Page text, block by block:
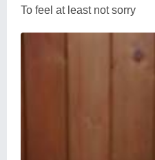
To feel at least not sorry